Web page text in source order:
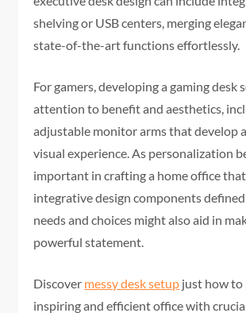
shelving or USB centers, merging
state-of-the-art functions effortlessly.
For gamers, developing a gaming desk
attention to benefit and aesthetics,
adjustable monitor arms that develop
visual experience. As personalization
important in crafting a home office
integrative design components
needs and choices might also aid in
powerful statement.
Discover messy desk setup just how to
inspiring and efficient office with